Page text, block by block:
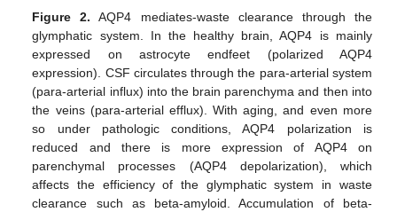
Figure 2. AQP4 mediates-waste clearance through the
glymphatic system. In the healthy brain, AQP4 is mainly
expressed on astrocyte endfeet (polarized AQP4
expression). CSF circulates through the para-arterial system
(para-arterial influx) into the brain parenchyma and then into
the veins (para-arterial efflux). With aging, and even more
so under pathologic conditions, AQP4 polarization is
reduced and there is more expression of AQP4 on
parenchymal processes (AQP4 depolarization), which
affects the efficiency of the glymphatic system in waste
clearance such as beta-amyloid. Accumulation of beta-